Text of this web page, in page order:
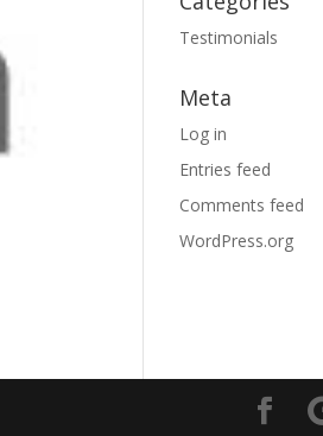
Testimonials
Meta
Log in
Entries feed
Comments feed
WordPress.org